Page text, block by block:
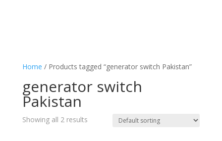
Home / Products tagged “generator switch Pakistan”
generator switch
Pakistan
Showing all 2 results